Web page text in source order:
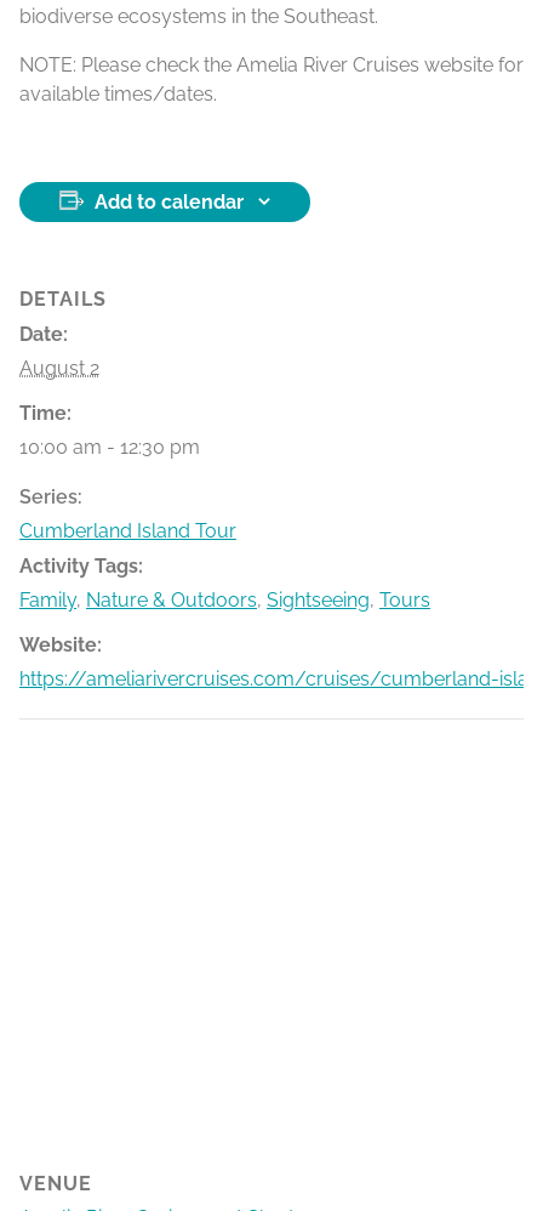
biodiverse ecosystems in the Southeast.
NOTE: Please check the Amelia River Cruises website for
available times/dates.
Add to calendar
DETAILS
Date:
August 2
Time:
10:00 am - 12:30 pm
Series:
Cumberland Island Tour
Activity Tags:
Family, Nature & Outdoors, Sightseeing, Tours
Website:
https://ameliarivercruises.com/cruises/cumberland-
VENUE